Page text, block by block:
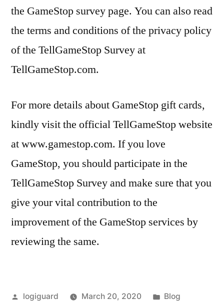
the GameStop survey page. You can also read
the terms and conditions of the privacy policy
of the TellGameStop Survey at
TellGameStop.com.
For more details about GameStop gift cards,
kindly visit the official TellGameStop website
at www.gamestop.com. If you love
GameStop, you should participate in the
TellGameStop Survey and make sure that you
give your vital contribution to the
improvement of the GameStop services by
reviewing the same.
Posted
logiguard March 20, 2020
Posted
Blog